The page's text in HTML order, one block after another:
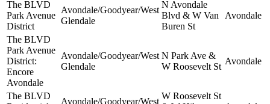
The BLVD
Park Avenue
District
Avondale/Goodyear/West
Glendale
N Avondale
Blvd & W Van
Buren St
Avondale
The BLVD
Park Avenue
District:
Encore
Avondale
Avondale/Goodyear/West
Glendale
N Park Ave &
W Roosevelt St
Avondale
The BLVD
Avondale/Goodyear/West
W Roosevelt St